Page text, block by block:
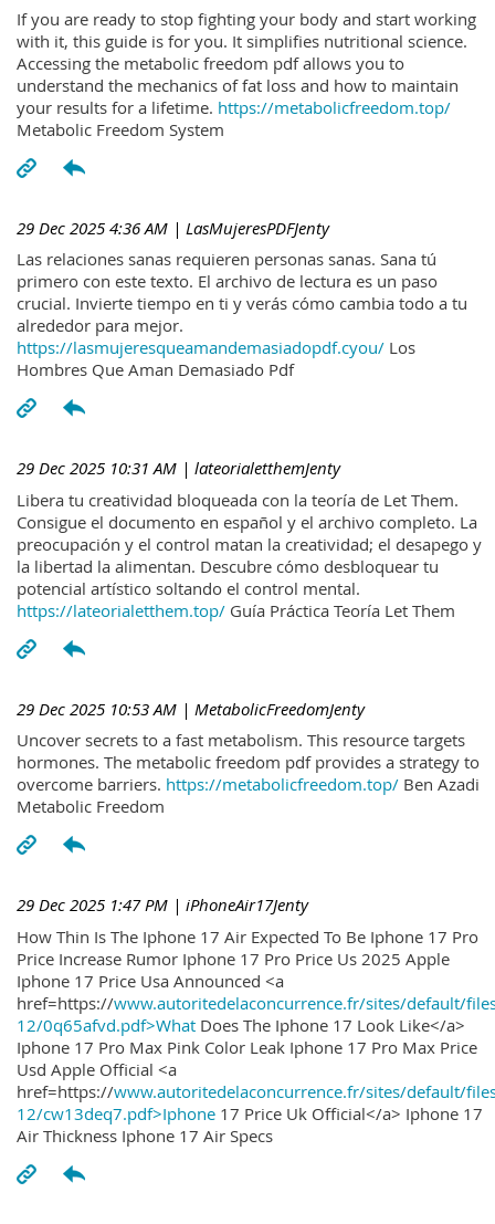
If you are ready to stop fighting your body and start working
with it, this guide is for you. It simplifies nutritional science.
Accessing the metabolic freedom pdf allows you to
understand the mechanics of fat loss and how to maintain
your results for a lifetime. https://metabolicfreedom.top/
Metabolic Freedom System
29 Dec 2025 4:36 AM | LasMujeresPDFJenty
Las relaciones sanas requieren personas sanas. Sana tú
primero con este texto. El archivo de lectura es un paso
crucial. Invierte tiempo en ti y verás cómo cambia todo a tu
alrededor para mejor.
https://lasmujeresqueamandemasiadopdf.cyou/ Los
Hombres Que Aman Demasiado Pdf
29 Dec 2025 10:31 AM | lateorialetthemJenty
Libera tu creatividad bloqueada con la teoría de Let Them.
Consigue el documento en español y el archivo completo. La
preocupación y el control matan la creatividad; el desapego y
la libertad la alimentan. Descubre cómo desbloquear tu
potencial artístico soltando el control mental.
https://lateorialetthem.top/ Guía Práctica Teoría Let Them
29 Dec 2025 10:53 AM | MetabolicFreedomJenty
Uncover secrets to a fast metabolism. This resource targets
hormones. The metabolic freedom pdf provides a strategy to
overcome barriers. https://metabolicfreedom.top/ Ben Azadi
Metabolic Freedom
29 Dec 2025 1:47 PM | iPhoneAir17Jenty
How Thin Is The Iphone 17 Air Expected To Be Iphone 17 Pro
Price Increase Rumor Iphone 17 Pro Price Us 2025 Apple
Iphone 17 Price Usa Announced <a
href=https://www.autoritedelaconcurrence.fr/sites/default/
12/0q65afvd.pdf>What Does The Iphone 17 Look Like</a>
Iphone 17 Pro Max Pink Color Leak Iphone 17 Pro Max Price
Usd Apple Official <a
href=https://www.autoritedelaconcurrence.fr/sites/default/
12/cw13deq7.pdf>Iphone 17 Price Uk Official</a> Iphone 17
Air Thickness Iphone 17 Air Specs